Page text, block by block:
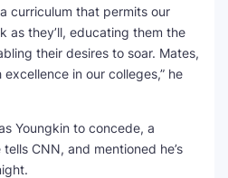
curriculum that permits our
as they’ll, educating them the
their desires to soar. Mates,
in our colleges,” he
Youngkin to concede, a
CNN, and mentioned he’s